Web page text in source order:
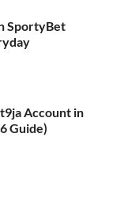
SportyBet
Account in
Guide)